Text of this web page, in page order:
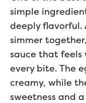
simple
deeply flavorful.
simmer
sauce that feels
every bite. The
creamy, while
sweetness and